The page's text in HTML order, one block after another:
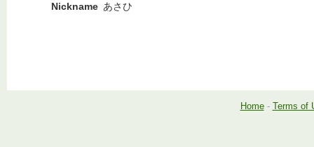
Nickname あさひ
Home- Terms of